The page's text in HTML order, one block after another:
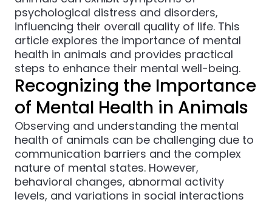
psychological distress and disorders,
influencing their overall quality of life. This
article explores the importance of mental
health in animals and provides practical
steps to enhance their mental well-being.
Recognizing the Importance
of Mental Health in Animals
Observing and understanding the mental
health of animals can be challenging due to
communication barriers and the complex
nature of mental states. However,
behavioral changes, abnormal activity
levels, and variations in social interactions